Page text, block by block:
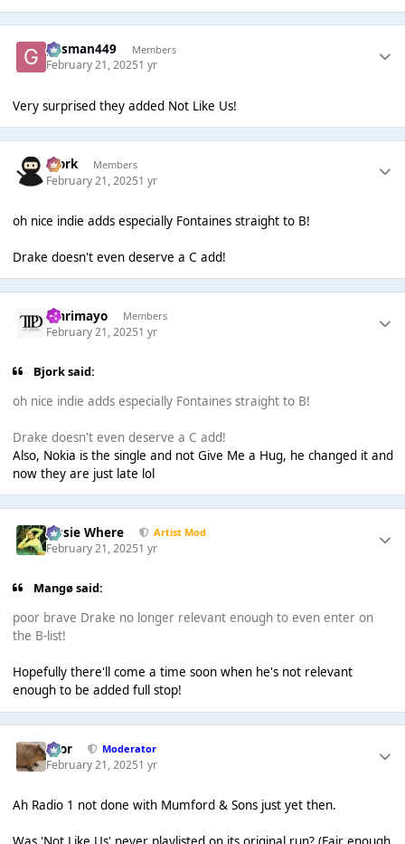
gasman449 Members
February 21, 20251 yr
Very surprised they added Not Like Us!
Bjork Members
February 21, 20251 yr
oh nice indie adds especially Fontaines straight to B!
Drake doesn't even deserve a C add!
omrimayo Members
February 21, 20251 yr
Bjork said:
oh nice indie adds especially Fontaines straight to B!
Drake doesn't even deserve a C add!
Also, Nokia is the single and not Give Me a Hug, he changed it and
now they are just late lol
Jessie Where Artist Mod
February 21, 20251 yr
Mangø said:
poor brave Drake no longer relevant enough to even enter on
the B-list!
Hopefully there'll come a time soon when he's not relevant
enough to be added full stop!
Bror Moderator
February 21, 20251 yr
Ah Radio 1 not done with Mumford & Sons just yet then.